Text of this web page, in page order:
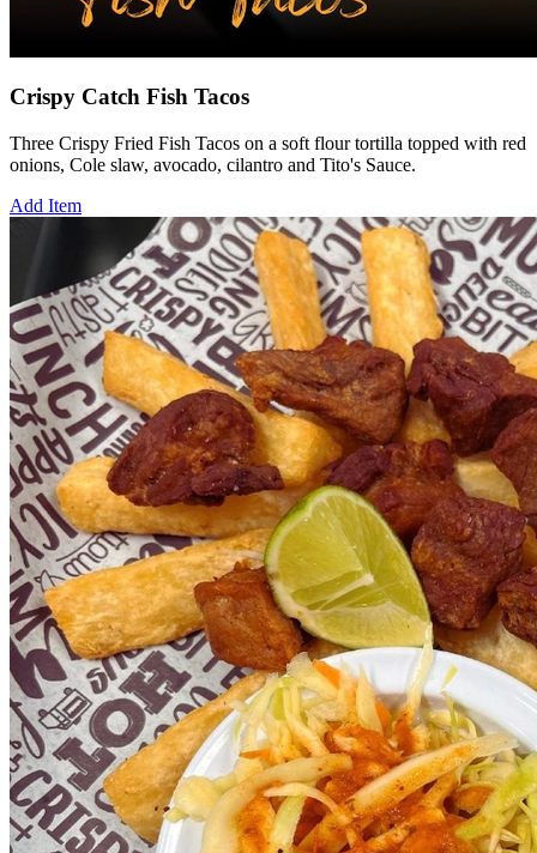
Crispy Catch Fish Tacos
Three Crispy Fried Fish Tacos on a soft flour tortilla topped with red
onions, Cole slaw, avocado, cilantro and Tito's Sauce.
Add Item